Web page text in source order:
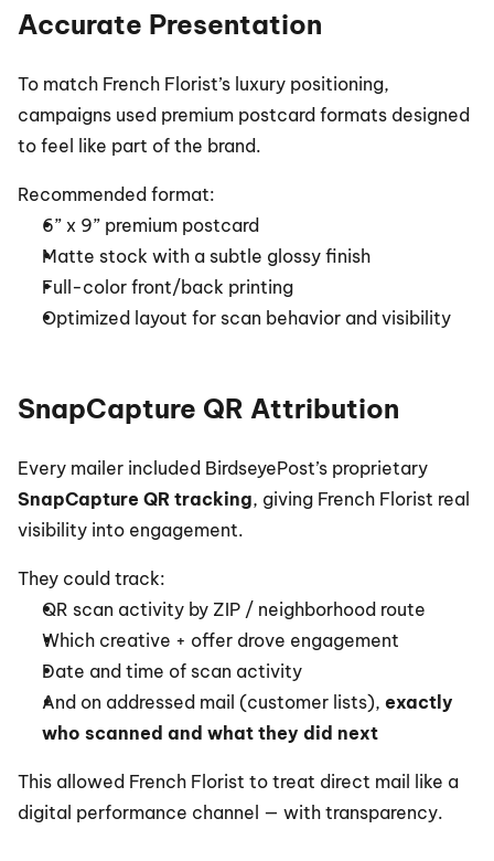
Accurate Presentation
To match French Florist’s luxury positioning,
campaigns used premium postcard formats designed
to feel like part of the brand.
Recommended format:
6” x 9” premium postcard
Matte stock with a subtle glossy finish
Full-color front/back printing
Optimized layout for scan behavior and visibility
SnapCapture QR Attribution
SnapCapture QR tracking, giving French Florist real
visibility into engagement.
They could track:
QR scan activity by ZIP / neighborhood route
Which creative + offer drove engagement
Date and time of scan activity
And on addressed mail (customer lists), exactly
who scanned and what they did next
This allowed French Florist to treat direct mail like a
digital performance channel — with transparency.